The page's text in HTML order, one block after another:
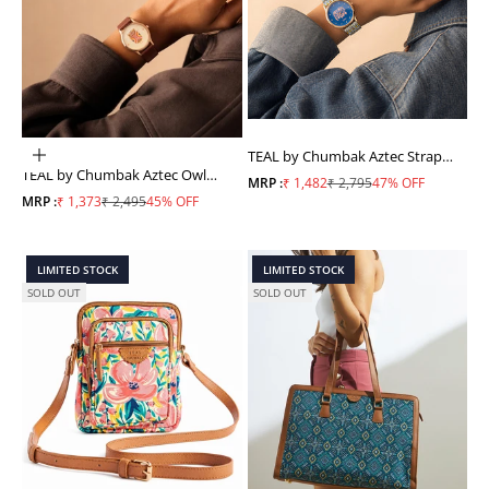
ADD TO CART
TEAL by Chumbak Aztec Owl
Wrist Watch
MRP :Sale price
₹ 1,373Regular price
₹ 2,49545% OFF
TEAL by Chumbak Aztec Strap
Wrist Watch
MRP :Sale price
₹ 1,482Regular price
₹ 2,79547% OFF
LIMITED STOCK
SOLD OUT
LIMITED STOCK
SOLD OUT